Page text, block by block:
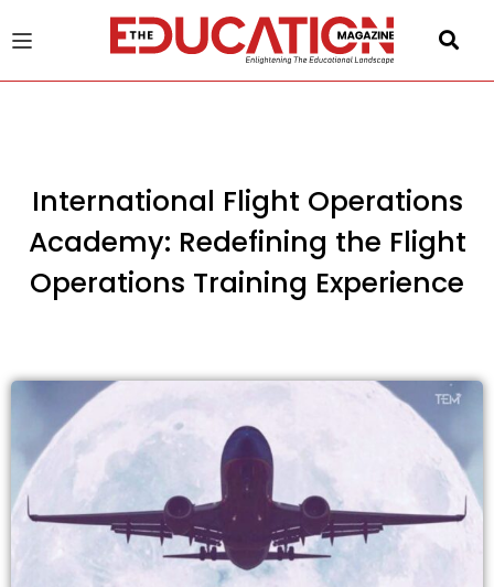
International Flight Operations
Academy: Redefining the Flight
Operations Training Experience